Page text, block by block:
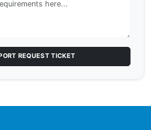
REQUEST TICKET